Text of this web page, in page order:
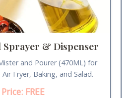
Sprayer & Dispenser
and Pourer (470ML) for
Fryer, Baking, and Salad.
Price: FREE